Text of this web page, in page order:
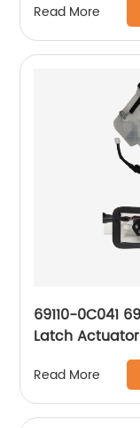
Read More
69110-0C041
Latch
Read More